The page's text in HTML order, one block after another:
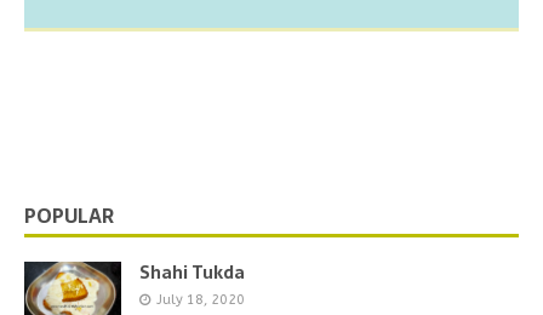
BALUSHAHI/ BADUSHA
POPULAR
Shahi Tukda
July 18, 2020